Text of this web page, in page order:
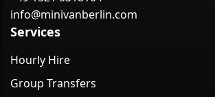
info@minivanberlin.com
Services
Hourly Hire
Group Transfers